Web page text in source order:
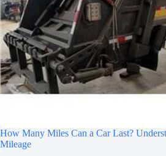
How Many Miles Can a Car Last?
Mileage